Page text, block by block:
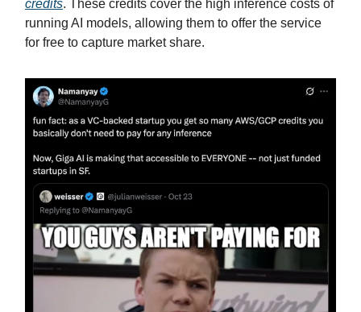
credits. These credits cover the high inference costs of
running AI models, allowing them to offer the service
for free to capture market share.